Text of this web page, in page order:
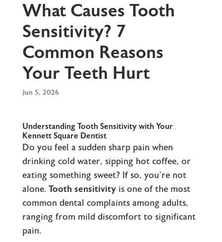
What Causes Tooth
Sensitivity? 7
Common Reasons
Your Teeth Hurt
Jun 5, 2026
Understanding Tooth Sensitivity with Your
Kennett Square Dentist
Do you feel a sudden sharp pain when
drinking cold water, sipping hot coffee, or
eating something sweet? If so, you’re not
alone. Tooth sensitivityis one of the most
common dental complaints among adults,
ranging from mild discomfort to significant
pain.